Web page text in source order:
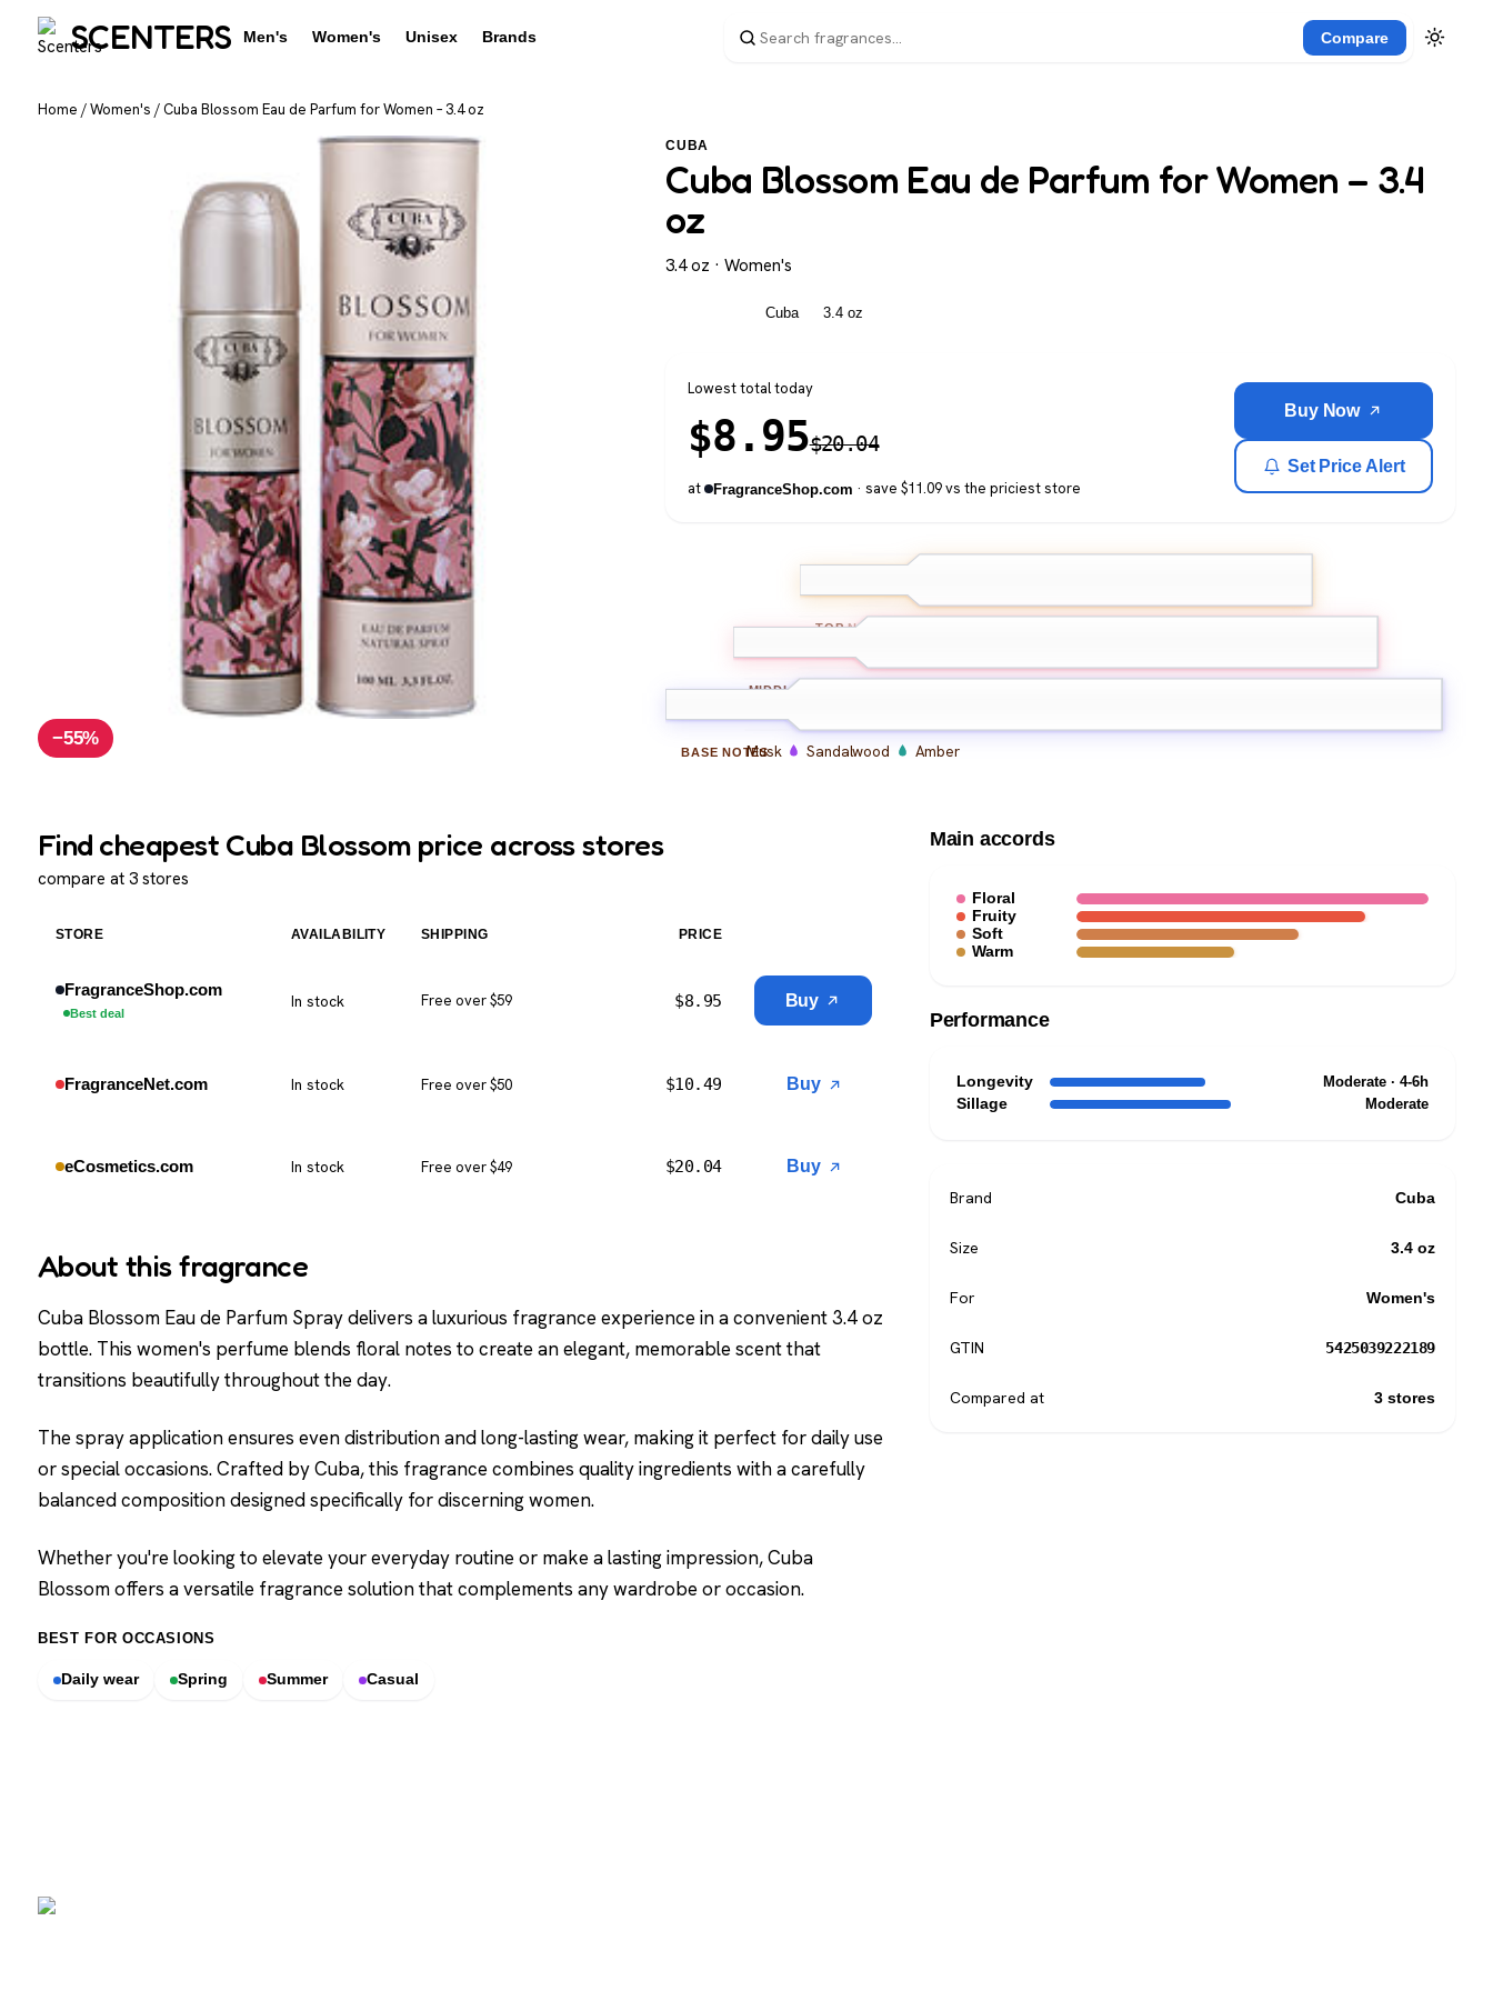
SCENTERS Men's Women's Unisex Brands Compare
Home /Women's /Cuba Blossom Eau de Parfum for Women – 3.4 oz
−55%
CUBA
Cuba Blossom Eau de Parfum for Women – 3.4
oz
3.4 oz · Women's
Cuba 3.4 oz
Lowest total today
$8.95$20.04
at FragranceShop.com · save $11.09 vs the priciest store
Buy Now
Set Price Alert
TOPNOTES
MIDDLE
BASE NOTES
Musk Sandalwood Amber
Find cheapest Cuba Blossom price across stores
compare at 3 stores
STORE AVAILABILITY SHIPPING PRICE
FragranceShop.com
Best deal
In stock Free over $59 $8.95 Buy
FragranceNet.com In stock Free over $50 $10.49 Buy
eCosmetics.com In stock Free over $49 $20.04 Buy
About this fragrance
Cuba Blossom Eau de Parfum Spray delivers a luxurious fragrance experience in a convenient 3.4 oz
bottle. This women's perfume blends floral notes to create an elegant, memorable scent that
transitions beautifully throughout the day.
The spray application ensures even distribution and long-lasting wear, making it perfect for daily use
or special occasions. Crafted by Cuba, this fragrance combines quality ingredients with a carefully
balanced composition designed specifically for discerning women.
Whether you're looking to elevate your everyday routine or make a lasting impression, Cuba
Blossom offers a versatile fragrance solution that complements any wardrobe or occasion.
BEST FOR OCCASIONS
Daily wear Spring Summer Casual
Main accords
Floral
Fruity
Soft
Warm
Performance
Longevity Moderate · 4-6h
Sillage Moderate
Brand Cuba
Size 3.4 oz
For Women's
GTIN 5425039222189
Compared at 3 stores